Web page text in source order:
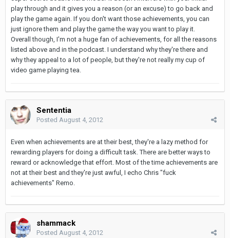
play through and it gives you a reason (or an excuse) to go back and
play the game again. If you don't want those achievements, you can
just ignore them and play the game the way you want to play it.
Overall though, I'm not a huge fan of achievements, for all the reasons
listed above and in the podcast. I understand why they're there and
why they appeal to a lot of people, but they're not really my cup of
video game playing tea.
Sententia
Posted August 4, 2012
Even when achievements are at their best, they're a lazy method for
rewarding players for doing a difficult task. There are better ways to
reward or acknowledge that effort. Most of the time achievements are
not at their best and they're just awful, I echo Chris "fuck
achievements" Remo.
shammack
Posted August 4, 2012